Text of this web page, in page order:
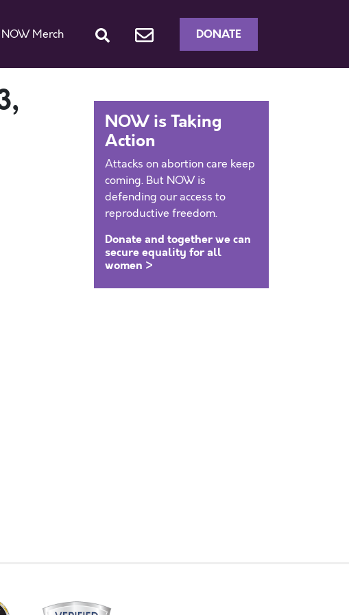
NOW Merch DONATE
NOW is Taking
Action
Attacks on abortion care keep
coming. But NOW is
defending our access to
reproductive freedom.
Donate and together we can
secure equality for all
women >